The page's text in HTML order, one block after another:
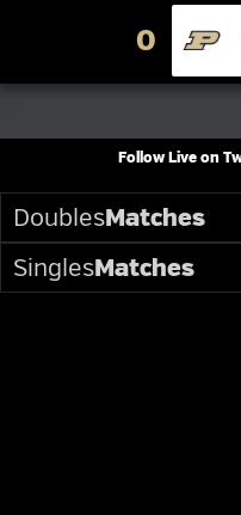
0
Follow Live on
DoublesMatches
SinglesMatches